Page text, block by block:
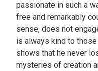
passionate in such a
free and remarkably
sense, does not
is always kind to
shows that he never
mysteries of creation